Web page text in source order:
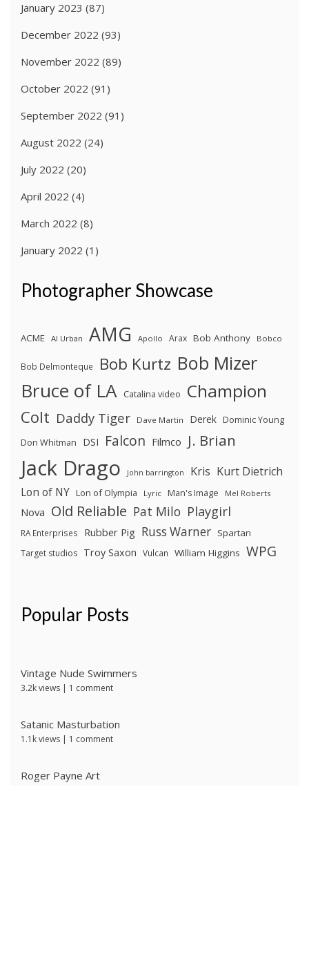
January 2023 (87)
December 2022 (93)
November 2022 (89)
October 2022 (91)
September 2022 (91)
August 2022 (24)
July 2022 (20)
April 2022 (4)
March 2022 (8)
January 2022 (1)
Photographer Showcase
ACME Al Urban AMG Apollo Arax Bob Anthony Bobco
Bob Delmonteque Bob Kurtz Bob Mizer
Bruce of LA Catalina video Champion
Colt Daddy Tiger Dave Martin Derek Dominic Young
Don Whitman
DSI Falcon Filmco J. Brian
Jack Drago John barrington Kris Kurt Dietrich
Lon of NY Lon of Olympia Lyric Man's Image Mel Roberts
Nova Old Reliable Pat Milo Playgirl
RA Enterprises Rubber Pig Russ Warner Spartan
Target studios Troy Saxon Vulcan William Higgins WPG
Popular Posts
Vintage Nude Swimmers
3.2k views | 1 comment
Satanic Masturbation
1.1k views | 1 comment
Roger Payne Art